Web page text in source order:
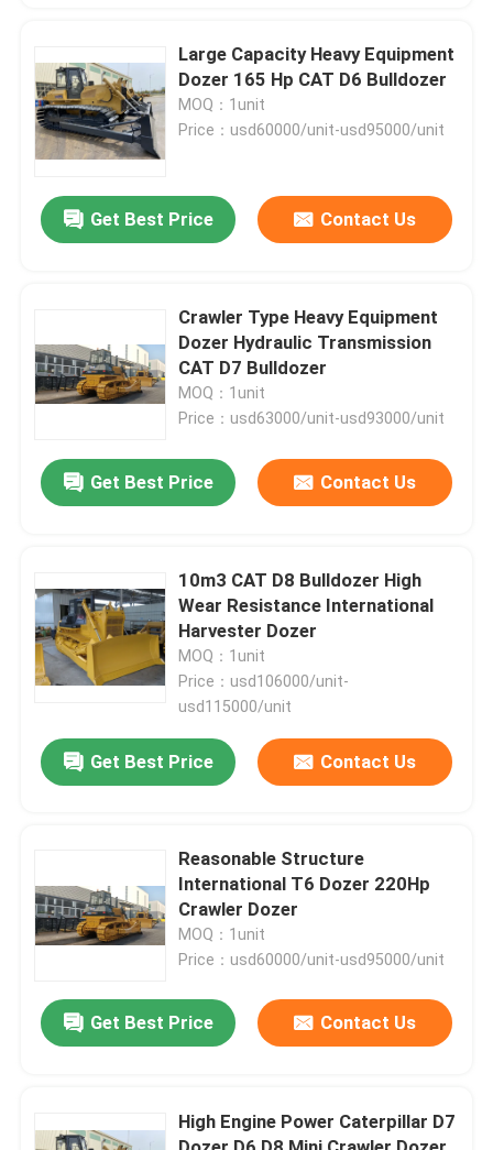
Products
About Us
Factory Tour
Contact Us
Cases
Hydraulic Crawler Excavator
Mini Crawler Excavator
Wheel Crawler Excavator
Wheeled Mini Excavator
Crawler Mini Dumper
Heavy Equipment Motor Grader
Large Capacity Heavy Equipment
Dozer 165 Hp CAT D6 Bulldozer
MOQ：1unit
Price：usd60000/unit-usd95000/unit
Get Best Price Contact Us
Crawler Type Heavy Equipment
Dozer Hydraulic Transmission
CAT D7 Bulldozer
MOQ：1unit
Price：usd63000/unit-usd93000/unit
Get Best Price Contact Us
10m3 CAT D8 Bulldozer High
Wear Resistance International
Harvester Dozer
MOQ：1unit
Price：usd106000/unit-
usd115000/unit
Get Best Price Contact Us
Reasonable Structure
International T6 Dozer 220Hp
Crawler Dozer
MOQ：1unit
Price：usd60000/unit-usd95000/unit
Get Best Price Contact Us
High Engine Power Caterpillar D7